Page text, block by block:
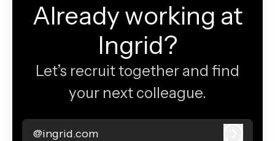
Already working at
Ingrid?
Let’s recruit together and find
your next colleague.
@ingrid.com